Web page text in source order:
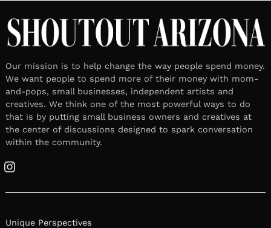
Our mission is to help change the way people spend money.
We want people to spend more of their money with mom-
and-pops, small businesses, independent artists and
creatives. We think one of the most powerful ways to do
that is by putting small business owners and creatives at
the center of discussions designed to spark conversation
within the community.
Instagram
Unique Perspectives